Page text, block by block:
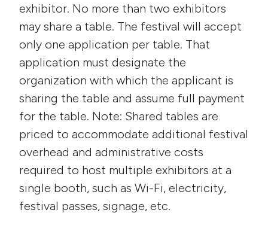
exhibitor. No more than two exhibitors
may share a table. The festival will accept
only one application per table. That
application must designate the
organization with which the applicant is
sharing the table and assume full payment
for the table. Note: Shared tables are
priced to accommodate additional festival
overhead and administrative costs
required to host multiple exhibitors at a
single booth, such as Wi-Fi, electricity,
festival passes, signage, etc.